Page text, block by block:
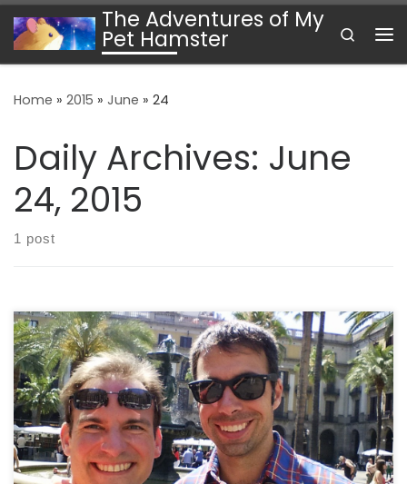
Skip to contentThe Adventures of My
Pet Hamster
Search
Home » 2015 » June » 24
Daily Archives: June
24, 2015
1 post
It has been an exciting couple of weeks since arriving
at CERN. I have been bouncing from hotel to hostel, but
mostly getting some physics done. I even found time
to take a weekend in Barcelona and visit an old friend
of mine. But, the work continues. Meantime, here are
[…]